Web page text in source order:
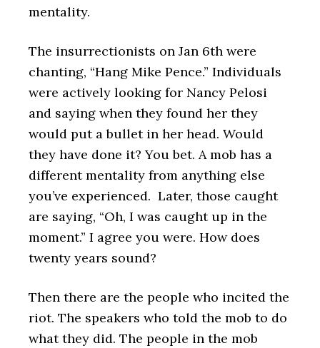
mentality.
The insurrectionists on Jan 6th were
chanting, “Hang Mike Pence.” Individuals
were actively looking for Nancy Pelosi
and saying when they found her they
would put a bullet in her head. Would
they have done it? You bet. A mob has a
different mentality from anything else
you’ve experienced. Later, those caught
are saying, “Oh, I was caught up in the
moment.” I agree you were. How does
twenty years sound?
Then there are the people who incited the
riot. The speakers who told the mob to do
what they did. The people in the mob